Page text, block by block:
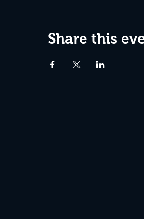
Share this